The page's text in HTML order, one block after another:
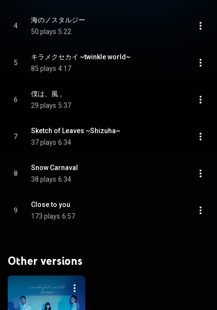
4
海のノスタルジー
50 plays 5:22
5
キラメクセカイ ~twinkle world~
85 plays 4:17
6
僕は、風 。
29 plays 5:37
7
Sketch of Leaves ~Shizuha~
37 plays 6:34
8
Snow Carnaval
38 plays 6:34
9
Close to you
173 plays 6:57
Other versions